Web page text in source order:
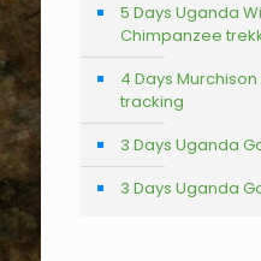
5 Days Uganda
Chimpanzee
4 Days
tracking
3 Days Uganda
3 Days Uganda